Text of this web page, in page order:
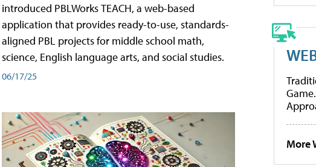
introduced PBLWorks TEACH, a web-based
application that provides ready-to-use, standards-
aligned PBL projects for middle school math,
science, English language arts, and social studies.
06/17/25
More